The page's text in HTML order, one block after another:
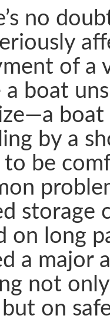
no
of a
a boat
boat
by a
to be
storage
on long
a major
not
on